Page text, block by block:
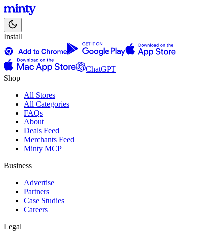
Install
ChatGPT
Shop
All Stores
All Categories
FAQs
About
Deals Feed
Merchants Feed
Minty MCP
Business
Advertise
Partners
Case Studies
Careers
Legal